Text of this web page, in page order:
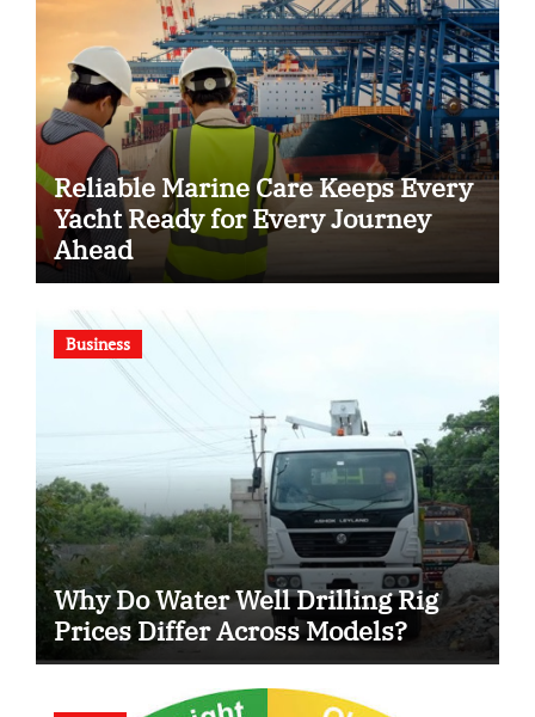
Reliable Marine Care Keeps Every
Yacht Ready for Every Journey
Ahead
Business
Why Do Water Well Drilling Rig
Prices Differ Across Models?